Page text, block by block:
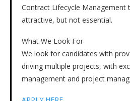
Contract Lifecycle Management
attractive, but not essential.
What We Look For
We look for candidates with
driving multiple projects, with
management and project